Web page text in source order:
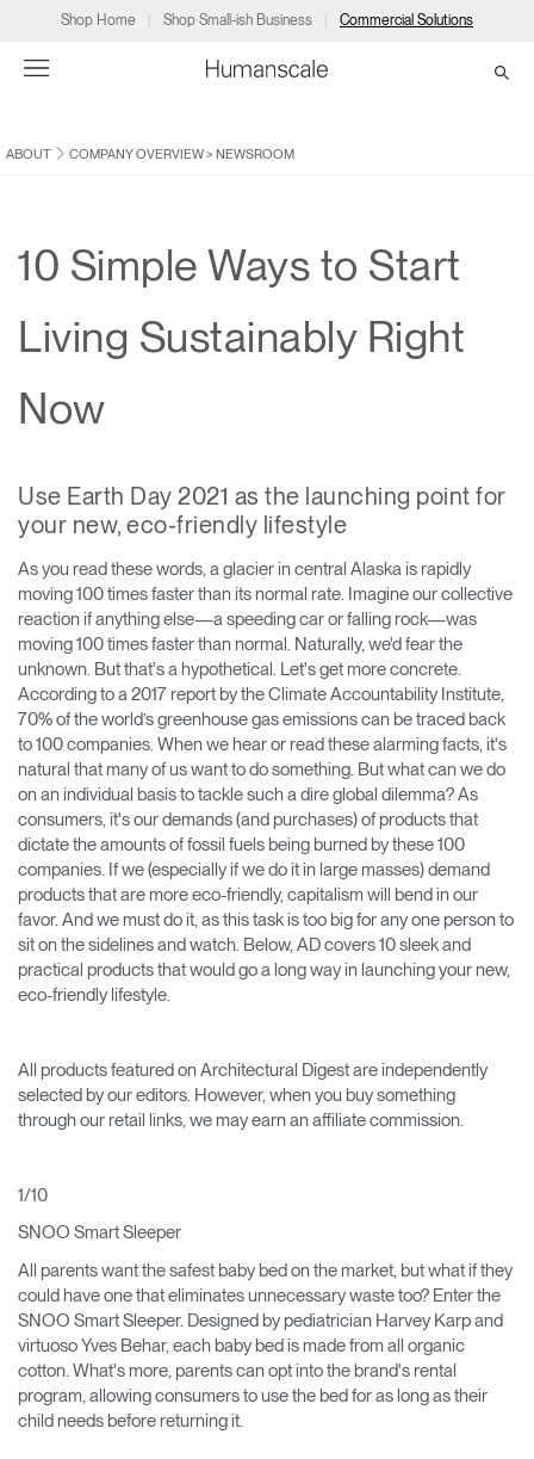
Shop Home Shop Small-ish Business Commercial Solutions
Products
Programs
Meeting Collection Diffrient Lounge
Account
CA
Humanscale Consulting
Certification Programs
Training Programs
Continuing Education Programs
Account
CA
Resources
Retailer Partner Portal
Account
Designers Design Studio
Account
ABOUT COMPANY OVERVIEW> NEWSROOM
10 Simple Ways to Start
Living Sustainably Right
Now
Use Earth Day 2021 as the launching point for
your new, eco-friendly lifestyle
As you read these words, a glacier in central Alaska is rapidly
moving 100 times faster than its normal rate. Imagine our collective
reaction if anything else—a speeding car or falling rock—was
moving 100 times faster than normal. Naturally, we'd fear the
unknown. But that's a hypothetical. Let's get more concrete.
According to a 2017 report by the Climate Accountability Institute,
70% of the world’s greenhouse gas emissions can be traced back
to 100 companies. When we hear or read these alarming facts, it's
natural that many of us want to do something. But what can we do
on an individual basis to tackle such a dire global dilemma? As
consumers, it's our demands (and purchases) of products that
dictate the amounts of fossil fuels being burned by these 100
companies. If we (especially if we do it in large masses) demand
products that are more eco-friendly, capitalism will bend in our
favor. And we must do it, as this task is too big for any one person to
sit on the sidelines and watch. Below, AD covers 10 sleek and
practical products that would go a long way in launching your new,
eco-friendly lifestyle.
All products featured on Architectural Digest are independently
selected by our editors. However, when you buy something
through our retail links, we may earn an affiliate commission.
1/10
SNOO Smart Sleeper
All parents want the safest baby bed on the market, but what if they
could have one that eliminates unnecessary waste too? Enter the
SNOO Smart Sleeper. Designed by pediatrician Harvey Karp and
virtuoso Yves Behar, each baby bed is made from all organic
cotton. What's more, parents can opt into the brand's rental
program, allowing consumers to use the bed for as long as their
child needs before returning it.